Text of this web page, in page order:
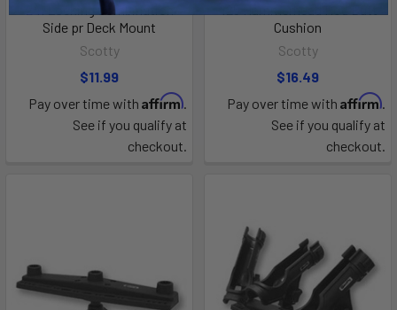
241 Locking Combination
Side pr Deck Mount
Scotty
$11.99
Pay over time with Affirm.
See if you qualify at
checkout.
425 Hammerhead Rod Butt
Cushion
Scotty
$16.49
Pay over time with Affirm.
See if you qualify at
checkout.